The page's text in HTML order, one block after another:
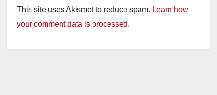
This site uses Akismet to reduce spam. Learn how
your comment data is processed.